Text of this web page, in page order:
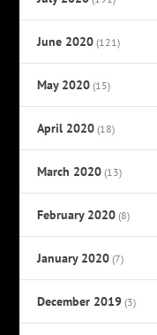
June 2020 (121)
May 2020 (15)
April 2020 (18)
March 2020 (13)
February 2020 (8)
January 2020 (7)
December 2019 (3)